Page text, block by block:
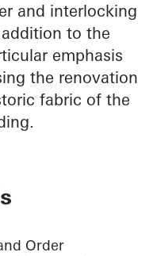
and interlocking
to the
emphasis
the renovation
fabric of the
Order